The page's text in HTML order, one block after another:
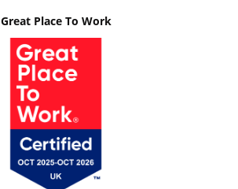
Great Place To Work